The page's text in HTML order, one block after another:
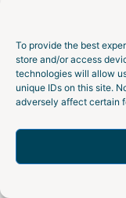
To provide the best
store and/or access
technologies will allow
unique IDs on this site.
adversely affect certain
product pages,
tracking, and
reviews, and
performance
Begin building